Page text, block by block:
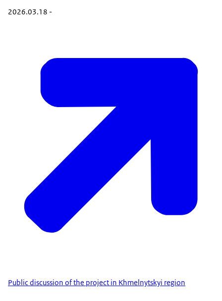
2026.03.18 -
Public discussion of the project in Khmelnytskyi region